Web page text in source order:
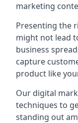
marketing
Presenting the
might not lead
business
capture
product like
Our digital
techniques to
standing out